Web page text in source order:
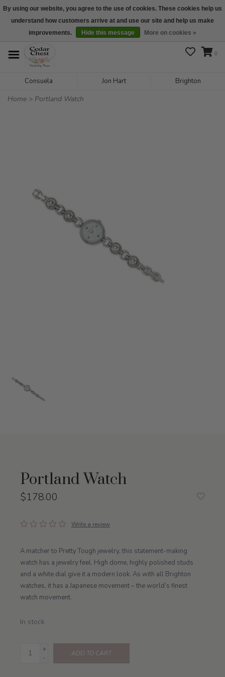
We are open daily 10:00 am-5:00 pm CST
0
Consuela Jon Hart Brighton
Home > Portland Watch
Portland Watch
$178.00
Write a review
A matcher to Pretty Tough jewelry, this statement-making
watch has a jewelry feel. High dome, highly polished studs
and a white dial give it a modern look. As with all Brighton
watches, it has a Japanese movement – the world’s finest
watch movement.
In stock
+
-
ADD TO CART
By using our website, you agree to the use of cookies. These cookies help us
understand how customers arrive at and use our site and help us make
improvements.
Hide this message More on cookies »